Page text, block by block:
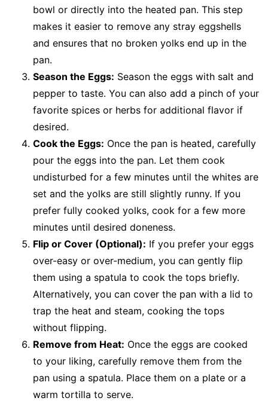
bowl or directly into the heated pan. This step
makes it easier to remove any stray eggshells
and ensures that no broken yolks end up in the
pan.
Season the Eggs: Season the eggs with salt and
pepper to taste. You can also add a pinch of your
favorite spices or herbs for additional flavor if
desired.
Cook the Eggs: Once the pan is heated, carefully
pour the eggs into the pan. Let them cook
undisturbed for a few minutes until the whites are
set and the yolks are still slightly runny. If you
prefer fully cooked yolks, cook for a few more
minutes until desired doneness.
Flip or Cover (Optional): If you prefer your eggs
over-easy or over-medium, you can gently flip
them using a spatula to cook the tops briefly.
Alternatively, you can cover the pan with a lid to
trap the heat and steam, cooking the tops
without flipping.
Remove from Heat: Once the eggs are cooked
to your liking, carefully remove them from the
pan using a spatula. Place them on a plate or a
warm tortilla to serve.